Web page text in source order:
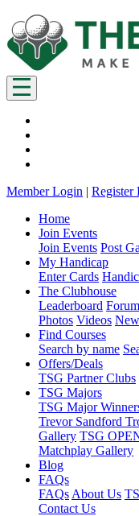
Member Login | Register
Home
Join Events
Join Events Post
My Handicap
Enter Cards
The Clubhouse
Leaderboard
Photos Videos
Find Courses
Search by name
Offers/Deals
TSG Partner Clubs
TSG Majors
TSG Major
Trevor Sandford
Gallery TSG
Matchplay Gallery
Blog
FAQs
FAQs About Us
Contact Us